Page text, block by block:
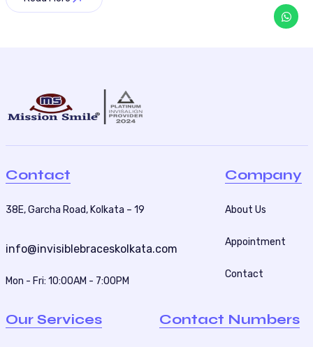
Contact
38E, Garcha Road, Kolkata – 19
info@invisiblebraceskolkata.com
Mon - Fri: 10:00AM - 7:00PM
Company
About Us
Appointment
Contact
Our Services Contact Numbers